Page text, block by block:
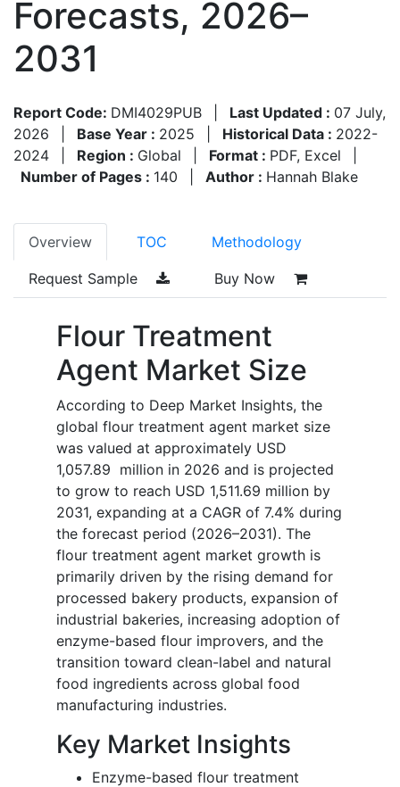
Forecasts, 2026–
2031
Report Code: DMI4029PUB Last Updated : 07 July,
2026
Base Year : 2025 Historical Data : 2022-
2024
Region : Global Format : PDF, Excel
Number of Pages : 140 Author : Hannah Blake
Overview TOC Methodology
Request Sample Buy Now
Flour Treatment
Agent Market Size
According to Deep Market Insights, the
global flour treatment agent market size
was valued at approximately USD
1,057.89 million in 2026 and is projected
to grow to reach USD 1,511.69 million by
2031, expanding at a CAGR of 7.4% during
the forecast period (2026–2031). The
flour treatment agent market growth is
primarily driven by the rising demand for
processed bakery products, expansion of
industrial bakeries, increasing adoption of
enzyme-based flour improvers, and the
transition toward clean-label and natural
food ingredients across global food
manufacturing industries.
Key Market Insights
Enzyme-based flour treatment